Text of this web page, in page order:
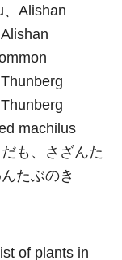
、Alishan
machilus
も、さざんた
たぶのき
of plants in